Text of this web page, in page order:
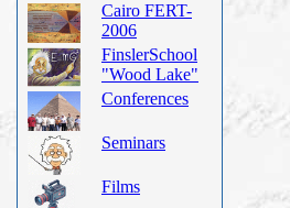
Cairo FERT-
2006
FinslerSchool
"Wood Lake"
Conferences
Seminars
Films